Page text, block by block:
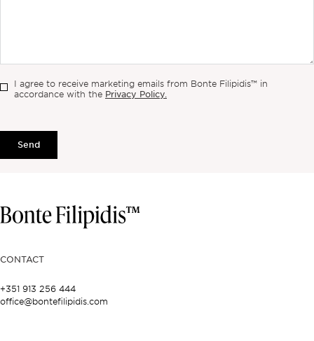
I agree to receive marketing emails from Bonte Filipidis™ in
accordance with the Privacy Policy.
Send
CONTACT
+351 913 256 444
office@bontefilipidis.com